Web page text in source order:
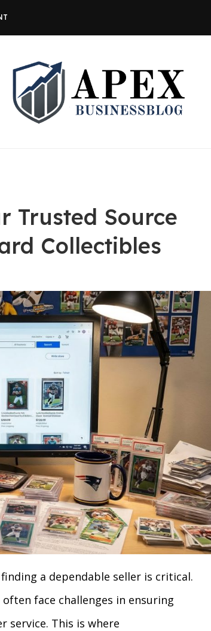
Trusted Source
Collectibles
a dependable seller is critical.
face challenges in ensuring
service. This is where